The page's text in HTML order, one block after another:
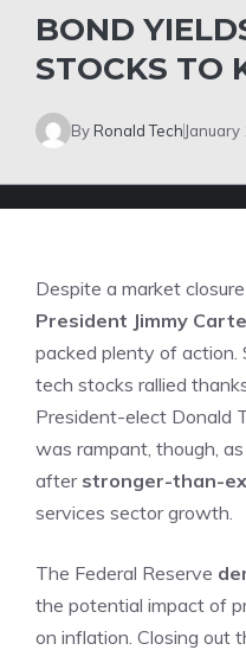
BOND
STOCKS TO
ByRonald Tech January
Despite a market
President Jimmy
packed plenty of action.
tech stocks rallied
President-elect Donald
was rampant, though,
after stronger-than-
services sector growth.
The Federal Reserve
the potential impact of
on inflation. Closing out